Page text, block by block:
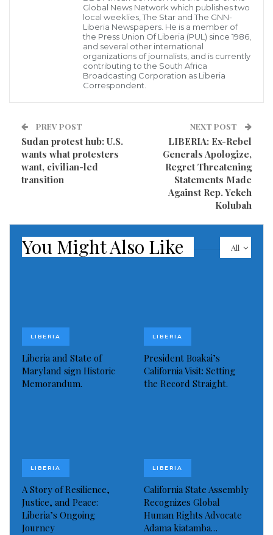
saying “the differences are stark between what
Attorney General Barr said on obstruction and what
special counsel Mueller said on obstruction.
“As we continue to review the report,” they
continued, “one thing is clear: Attorney General Barr
obstruct justice while Mueller’s report appears to
undercut that finding.”
Read more of this story
Global News Network which publishes two
local weeklies, The Star and The GNN-
Liberia Newspapers. He is a member of
the Press Union Of Liberia (PUL) since 1986,
and several other international
organizations of journalists, and is currently
contributing to the South Africa
Broadcasting Corporation as Liberia
Correspondent.
PREV POST
Sudan protest hub: U.S.
wants what protesters
want, civilian-led
transition
NEXT POST
LIBERIA: Ex-Rebel
Generals Apologize,
Regret Threatening
Statements Made
Against Rep. Yekeh
Kolubah
All
You Might Also Like
LIBERIA
Liberia and State of
Maryland sign Historic
Memorandum.
LIBERIA
President Boakai’s
California Visit: Setting
the Record Straight.
LIBERIA
A Story of Resilience,
Justice, and Peace:
Liberia’s Ongoing
Journey
LIBERIA
California State Assembly
Recognizes Global
Human Rights Advocate
Adama kiatamba…